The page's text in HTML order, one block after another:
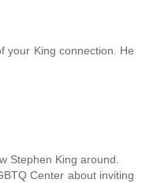
your King connection. He
Stephen King around.
Center about inviting